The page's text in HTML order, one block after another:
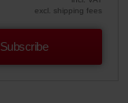
excl. shipping fees
Subscribe